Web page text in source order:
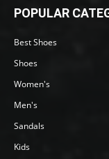
POPULAR
Best Shoes
Shoes
Women's
Men's
Sandals
Kids